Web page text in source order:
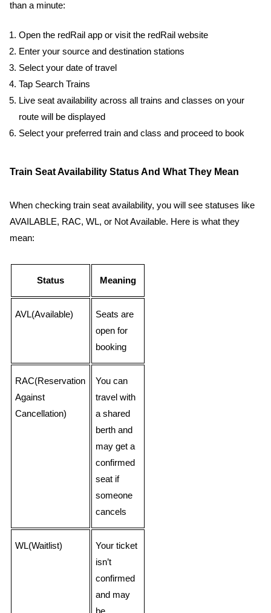
than a minute:
Open the redRail app or visit the redRail website
Enter your source and destination stations
Select your date of travel
Tap Search Trains
Live seat availability across all trains and classes on your
route will be displayed
Select your preferred train and class and proceed to book
Train Seat Availability Status And What They Mean
When checking train seat availability, you will see statuses like
AVAILABLE, RAC, WL, or Not Available. Here is what they
mean:
Status Meaning
AVL(Available)
Seats are
open for
booking
RAC(Reservation
Against
Cancellation)
You can
travel with
a shared
berth and
may get a
confirmed
seat if
someone
cancels
WL(Waitlist)
Your ticket
isn’t
confirmed
and may